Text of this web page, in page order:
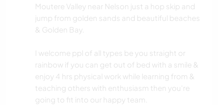
Moutere Valley near Nelson just a hop skip and
jump from golden sands and beautiful beaches
& Golden Bay.
I welcome ppl of all types be you straight or
rainbow if you can get out of bed with a smile &
enjoy 4 hrs physical work while learning from &
teaching others with enthusiasm then you're
going to fit into our happy team.